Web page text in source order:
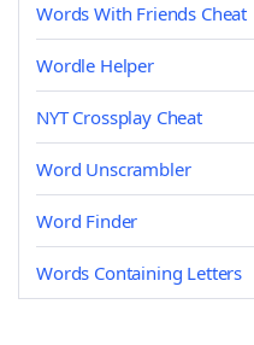
Words With Friends Cheat
Wordle Helper
NYT Crossplay Cheat
Word Unscrambler
Word Finder
Words Containing Letters